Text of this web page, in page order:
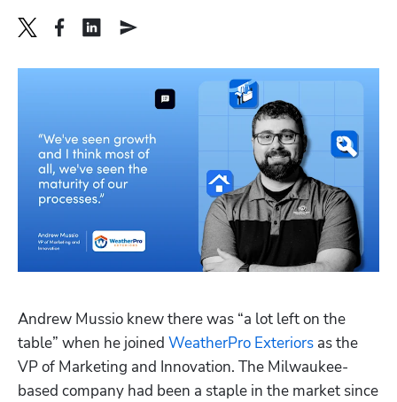
Andrew Mussio knew there was “a lot left on the
table” when he joined WeatherPro Exteriors as the
VP of Marketing and Innovation. The Milwaukee-
based company had been a staple in the market since
Hp123